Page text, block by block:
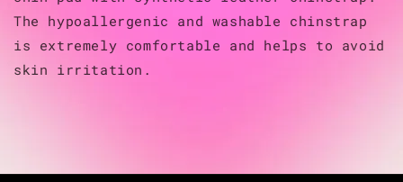
The hypoallergenic and washable chinstrap
is extremely comfortable and helps to avoid
skin irritation.